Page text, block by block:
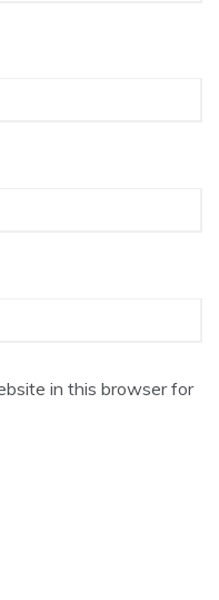
in this browser for